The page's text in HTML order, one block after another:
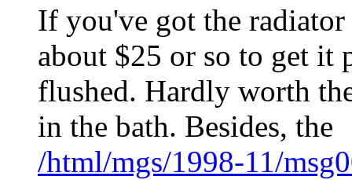
If you've got the
about $25 or so to get it
flushed. Hardly worth
in the bath. Besides, the
/html/mgs/1998-11/